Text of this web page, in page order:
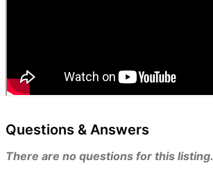
Questions & Answers
There are no questions for this listing.